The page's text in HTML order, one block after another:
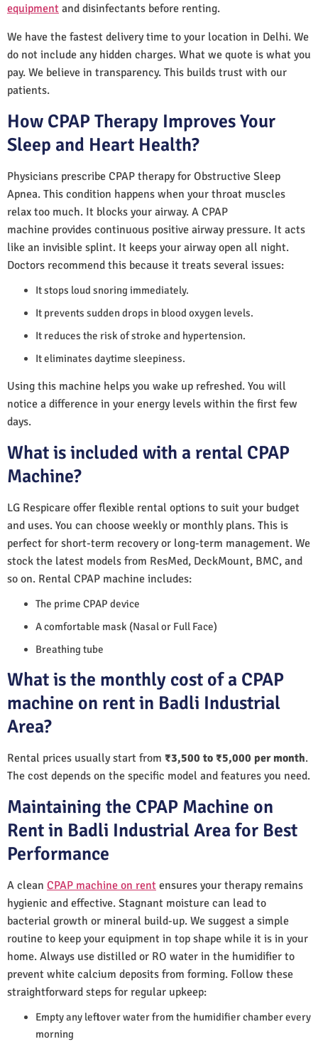
equipment and disinfectants before renting.
We have the fastest delivery time to your location in Delhi. We
do not include any hidden charges. What we quote is what you
pay. We believe in transparency. This builds trust with our
patients.
How CPAP Therapy Improves Your
Sleep and Heart Health?
Physicians prescribe CPAP therapy for Obstructive Sleep
Apnea. This condition happens when your throat muscles
relax too much. It blocks your airway. A CPAP
machine provides continuous positive airway pressure. It acts
like an invisible splint. It keeps your airway open all night.
Doctors recommend this because it treats several issues:
It stops loud snoring immediately.
It prevents sudden drops in blood oxygen levels.
It reduces the risk of stroke and hypertension.
It eliminates daytime sleepiness.
Using this machine helps you wake up refreshed. You will
notice a difference in your energy levels within the first few
days.
What is included with a rental CPAP
Machine?
LG Respicare offer flexible rental options to suit your budget
and uses. You can choose weekly or monthly plans. This is
perfect for short-term recovery or long-term management. We
stock the latest models from ResMed, DeckMount, BMC, and
so on. Rental CPAP machine includes:
The prime CPAP device
A comfortable mask (Nasal or Full Face)
Breathing tube
What is the monthly cost of a CPAP
machine on rent in Badli Industrial
Area?
Rental prices usually start from ₹3,500 to ₹5,000 per month.
The cost depends on the specific model and features you need.
Maintaining the CPAP Machine on
Rent in Badli Industrial Area for Best
Performance
A clean CPAP machine on rent ensures your therapy remains
hygienic and effective. Stagnant moisture can lead to
bacterial growth or mineral build-up. We suggest a simple
routine to keep your equipment in top shape while it is in your
home. Always use distilled or RO water in the humidifier to
prevent white calcium deposits from forming. Follow these
straightforward steps for regular upkeep:
Empty any leftover water from the humidifier chamber every
morning